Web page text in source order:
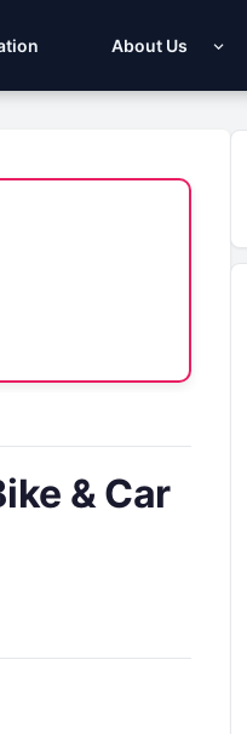
About Us
& Car